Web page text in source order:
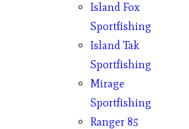
Island Fox
Sportfishing
Island Tak
Sportfishing
Mirage
Sportfishing
Ranger 85